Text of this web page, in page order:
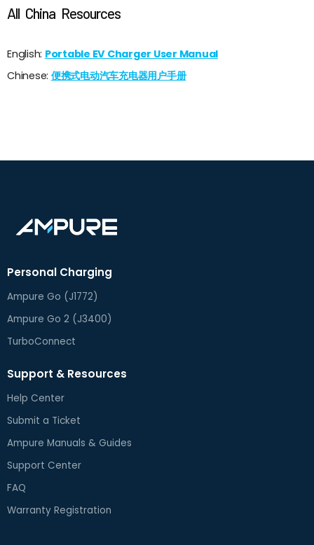
All China Resources
English: Portable EV Charger User Manual
Chinese: 便携式电动汽车充电器用户手册
Personal Charging
Ampure Go (J1772)
Ampure Go 2 (J3400)
TurboConnect
Support & Resources
Help Center
Submit a Ticket
Ampure Manuals & Guides
Support Center
FAQ
Warranty Registration